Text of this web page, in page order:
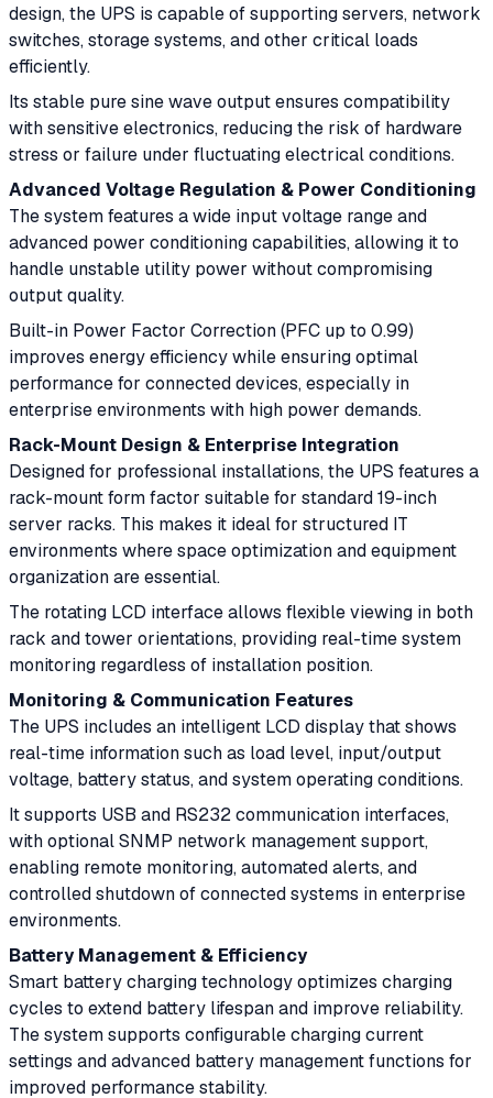
design, the UPS is capable of supporting servers, network
switches, storage systems, and other critical loads
efficiently.
Its stable pure sine wave output ensures compatibility
with sensitive electronics, reducing the risk of hardware
stress or failure under fluctuating electrical conditions.
Advanced Voltage Regulation & Power Conditioning
The system features a wide input voltage range and
advanced power conditioning capabilities, allowing it to
handle unstable utility power without compromising
output quality.
Built-in Power Factor Correction (PFC up to 0.99)
improves energy efficiency while ensuring optimal
performance for connected devices, especially in
enterprise environments with high power demands.
Rack-Mount Design & Enterprise Integration
Designed for professional installations, the UPS features a
rack-mount form factor suitable for standard 19-inch
server racks. This makes it ideal for structured IT
environments where space optimization and equipment
organization are essential.
The rotating LCD interface allows flexible viewing in both
rack and tower orientations, providing real-time system
monitoring regardless of installation position.
Monitoring & Communication Features
The UPS includes an intelligent LCD display that shows
real-time information such as load level, input/output
voltage, battery status, and system operating conditions.
It supports USB and RS232 communication interfaces,
with optional SNMP network management support,
enabling remote monitoring, automated alerts, and
controlled shutdown of connected systems in enterprise
environments.
Battery Management & Efficiency
Smart battery charging technology optimizes charging
cycles to extend battery lifespan and improve reliability.
The system supports configurable charging current
settings and advanced battery management functions for
improved performance stability.